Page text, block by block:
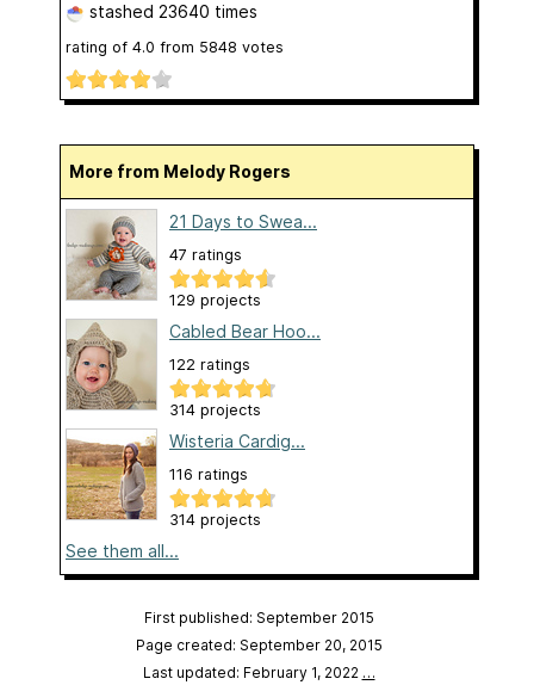
stashed 23640 times
rating of 4.0 from 5848 votes
More from Melody Rogers
21 Days to Swea...
47 ratings
129 projects
Cabled Bear Hoo...
122 ratings
314 projects
Wisteria Cardig...
116 ratings
314 projects
See them all...
First published: September 2015
Page created: September 20, 2015
Last updated: February 1, 2022 …